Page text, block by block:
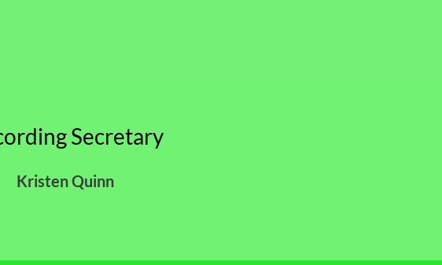
Secretary
Kristen Quinn